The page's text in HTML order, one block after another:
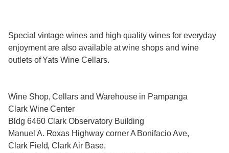
Special vintage wines and high quality wines for everyday
enjoyment are also available at wine shops and wine
outlets of Yats Wine Cellars.
Wine Shop, Cellars and Warehouse in Pampanga
Clark Wine Center
Bldg 6460 Clark Observatory Building
Manuel A. Roxas Highway corner A Bonifacio Ave,
Clark Field, Clark Air Base,